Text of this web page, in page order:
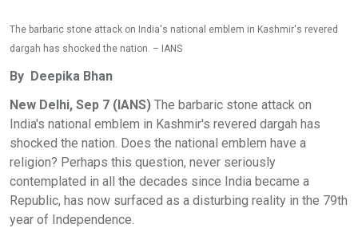
The barbaric stone attack on India's national emblem in Kashmir's revered
dargah has shocked the nation. – IANS
By Deepika Bhan
New Delhi, Sep 7 (IANS) The barbaric stone attack on
India's national emblem in Kashmir's revered dargah has
shocked the nation. Does the national emblem have a
religion? Perhaps this question, never seriously
contemplated in all the decades since India became a
Republic, has now surfaced as a disturbing reality in the 79th
year of Independence.